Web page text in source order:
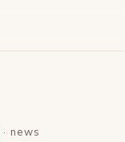
· news